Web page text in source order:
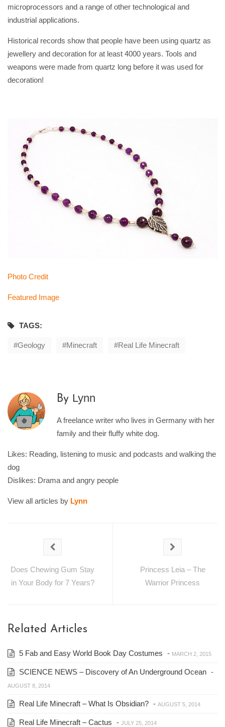
microprocessors and a range of other technological and
industrial applications.
Historical records show that people have been using quartz as
jewellery and decoration for at least 4000 years. Tools and
weapons were made from quartz long before it was used for
decoration!
Photo Credit
Featured Image
TAGS:
Geology Minecraft Real Life Minecraft
By Lynn
A freelance writer who lives in Germany with her
family and their fluffy white dog.
Likes: Reading, listening to music and podcasts and walking the
dog
Dislikes: Drama and angry people
View all articles by Lynn
Does Chewing Gum Stay
in Your Body for 7 Years?
Princess Leia – The
Warrior Princess
Related Articles
5 Fab and Easy World Book Day Costumes - MARCH 2, 2015
SCIENCE NEWS – Discovery of An Underground Ocean -
AUGUST 8, 2014
Real Life Minecraft – What Is Obsidian? - AUGUST 5, 2014
Real Life Minecraft – Cactus - JULY 25, 2014